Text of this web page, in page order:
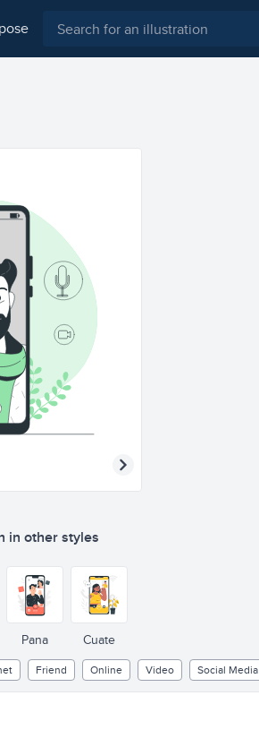
in other styles
Pana Cuate
Friend Online Video Social Media